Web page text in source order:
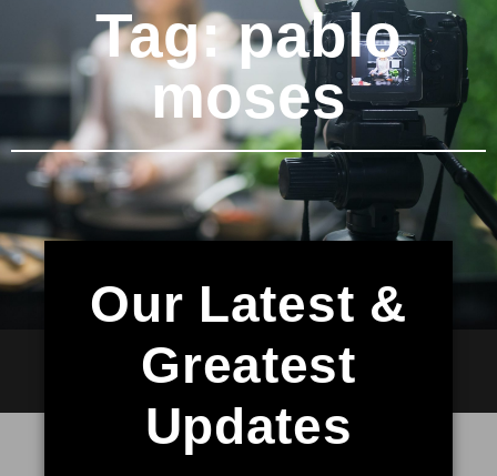
Tag: pablo
moses
Our Latest &
Greatest
Updates